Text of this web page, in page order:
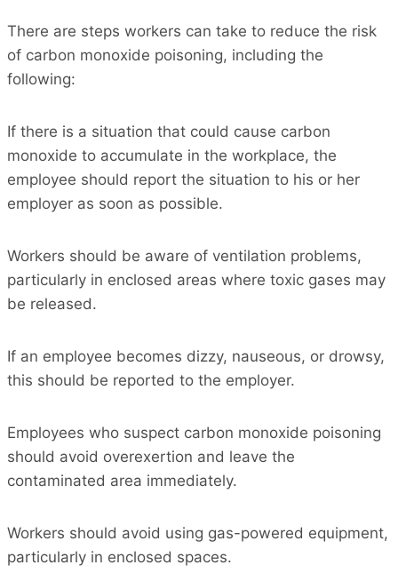
There are steps workers can take to reduce the risk
of carbon monoxide poisoning, including the
following:
If there is a situation that could cause carbon
monoxide to accumulate in the workplace, the
employee should report the situation to his or her
employer as soon as possible.
Workers should be aware of ventilation problems,
particularly in enclosed areas where toxic gases may
be released.
If an employee becomes dizzy, nauseous, or drowsy,
this should be reported to the employer.
Employees who suspect carbon monoxide poisoning
should avoid overexertion and leave the
contaminated area immediately.
Workers should avoid using gas-powered equipment,
particularly in enclosed spaces.